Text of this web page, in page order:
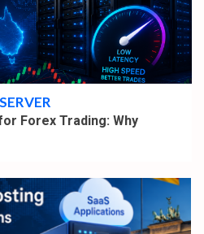
Forex Trading: Why